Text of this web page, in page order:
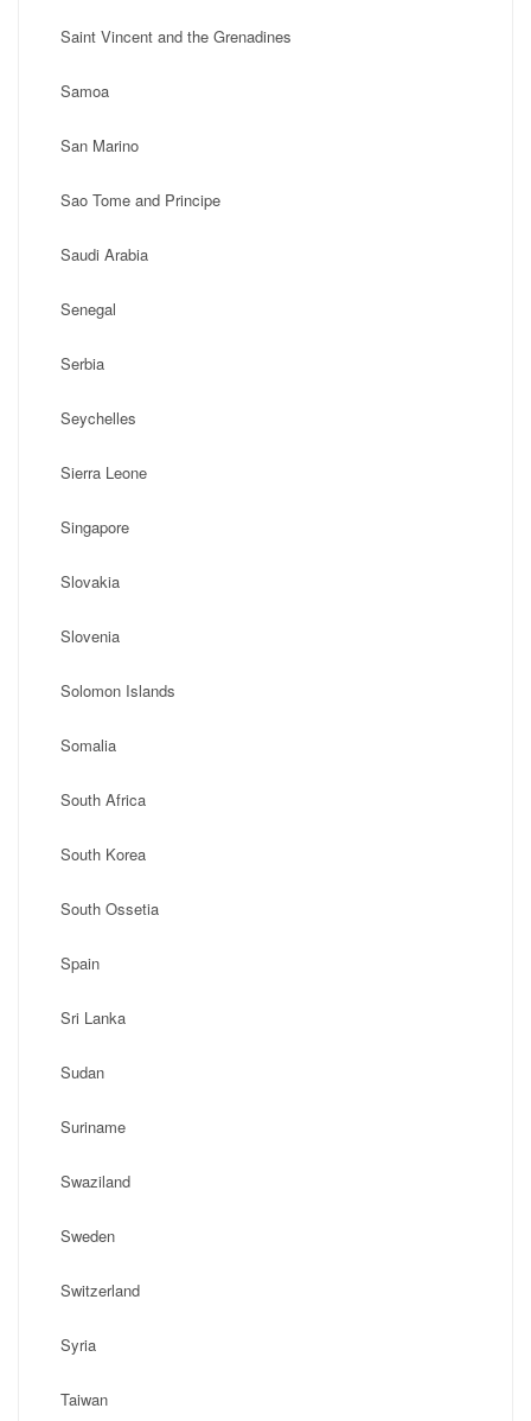
Saint Vincent and the Grenadines
Samoa
San Marino
Sao Tome and Principe
Saudi Arabia
Senegal
Serbia
Seychelles
Sierra Leone
Singapore
Slovakia
Slovenia
Solomon Islands
Somalia
South Africa
South Korea
South Ossetia
Spain
Sri Lanka
Sudan
Suriname
Swaziland
Sweden
Switzerland
Syria
Taiwan